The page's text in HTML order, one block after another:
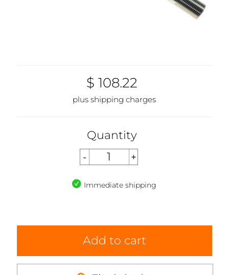
$ 108.22
plus shipping charges
Quantity
Immediate shipping
Add to cart